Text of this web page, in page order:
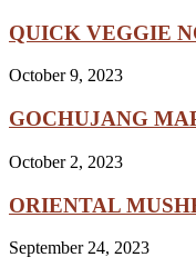
QUICK VEGGIE
October 9, 2023
GOCHUJANG
October 2, 2023
ORIENTAL
September 24, 2023